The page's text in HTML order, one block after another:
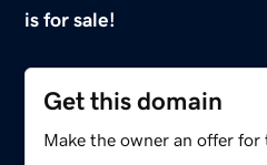
is for sale!
Get this domain
Make the owner an offer for